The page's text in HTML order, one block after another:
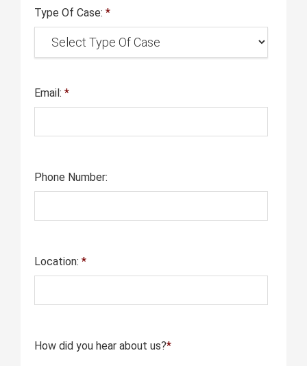
Type Of Case: *
Email: *
Phone Number:
Location: *
How did you hear about us?*